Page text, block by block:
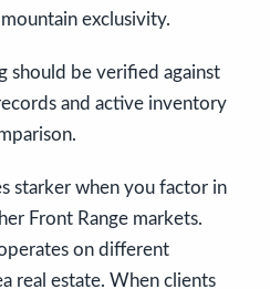
exclusivity.
should be verified against
and active inventory
starker when you factor in
Front Range markets.
on different
real estate. When clients